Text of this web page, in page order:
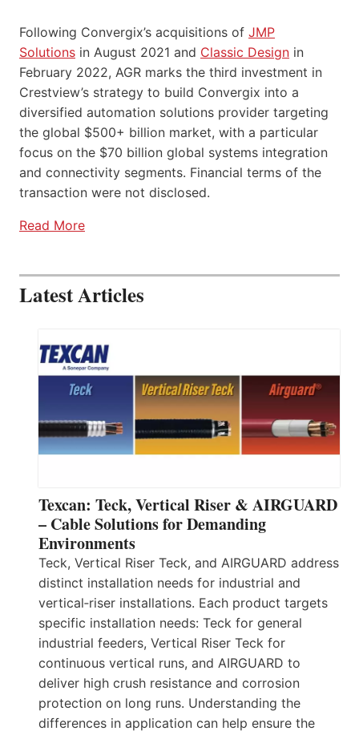
Following Convergix’s acquisitions of JMP
Solutions in August 2021 and Classic Design in
February 2022, AGR marks the third investment in
Crestview’s strategy to build Convergix into a
diversified automation solutions provider targeting
the global $500+ billion market, with a particular
focus on the $70 billion global systems integration
and connectivity segments. Financial terms of the
transaction were not disclosed.
Read More
Latest Articles
Texcan: Teck, Vertical Riser & AIRGUARD
– Cable Solutions for Demanding
Environments
Teck, Vertical Riser Teck, and AIRGUARD address
distinct installation needs for industrial and
vertical‑riser installations. Each product targets
specific installation needs: Teck for general
industrial feeders, Vertical Riser Teck for
continuous vertical runs, and AIRGUARD to
deliver high crush resistance and corrosion
protection on long runs. Understanding the
differences in application can help ensure the